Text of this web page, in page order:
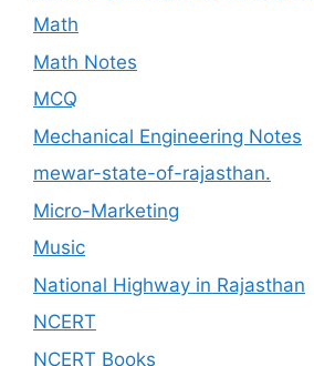
Math
Math Notes
MCQ
Mechanical Engineering Notes
mewar-state-of-rajasthan.
Micro-Marketing
Music
National Highway in Rajasthan
NCERT
NCERT Books